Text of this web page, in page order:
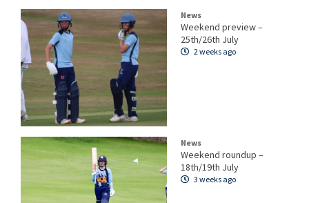
News
Weekend preview –
25th/26th July
2 weeks ago
News
Weekend roundup –
18th/19th July
3 weeks ago